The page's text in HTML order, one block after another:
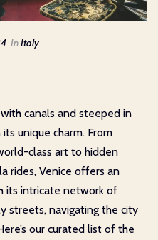
InItaly
canals and steeped in
unique charm. From
class art to hidden
rides, Venice offers an
its intricate network of
streets, navigating the city
our curated list of the